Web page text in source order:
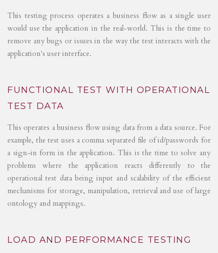
This testing process operates a business flow as a single user
would use the application in the real-world. This is the time to
remove any bugs or issues in the way the test interacts with the
application's user interface.
FUNCTIONAL TEST WITH OPERATIONAL
TEST DATA
This operates a business flow using data from a data source. For
example, the test uses a comma separated file of id/passwords for
a sign-in form in the application. This is the time to solve any
problems where the application reacts differently to the
operational test data being input and scalability of the efficient
mechanisms for storage, manipulation, retrieval and use of large
ontology and mappings.
LOAD AND PERFORMANCE TESTING